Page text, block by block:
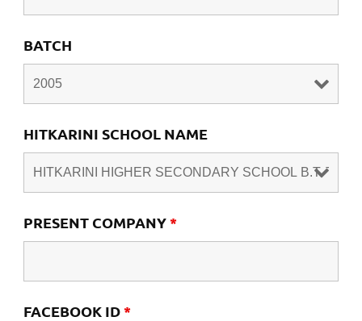
BATCH
HITKARINI SCHOOL NAME
PRESENT COMPANY *
FACEBOOK ID *